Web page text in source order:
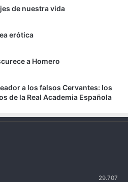
de nuestra vida
erótica
a Homero
a los falsos Cervantes: los
de la Real Academia Española
29.707